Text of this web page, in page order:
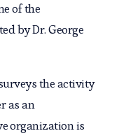
of the
by Dr. George
the activity
as an
organization is